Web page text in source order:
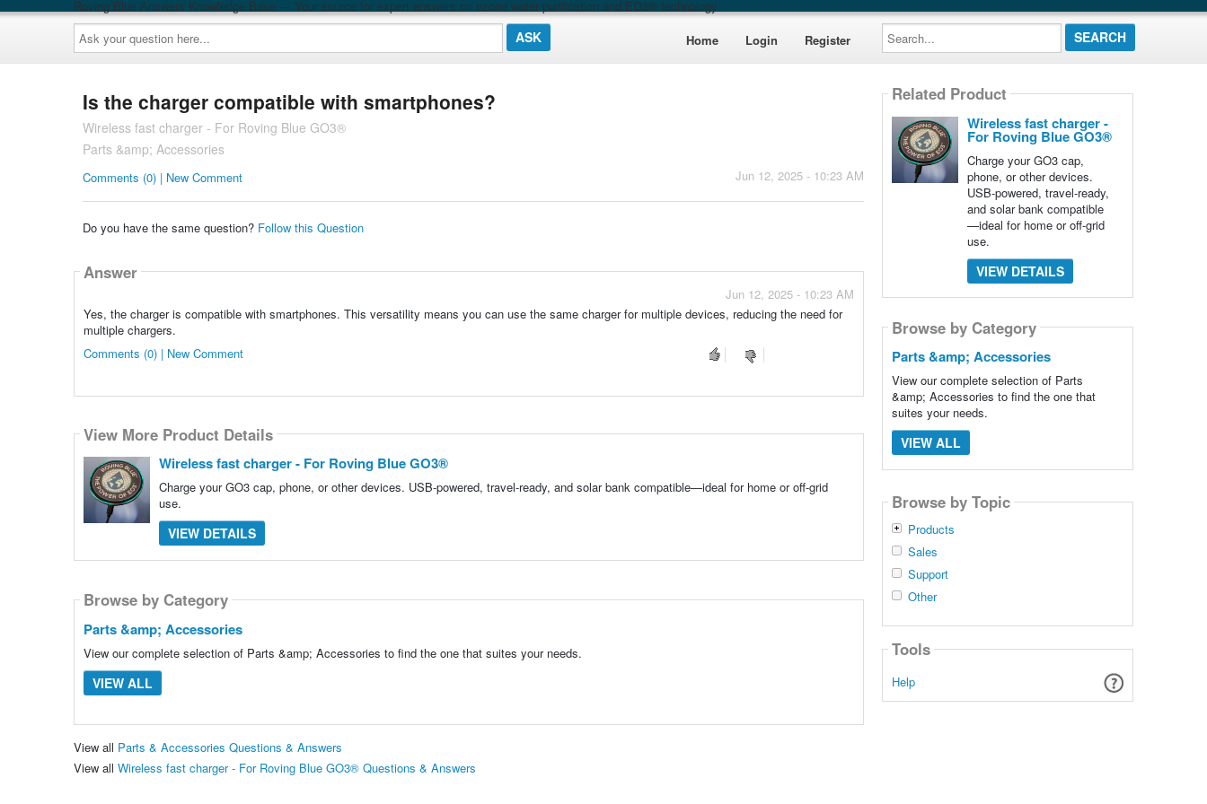
Roving Blue Answers Knowledge Base — Your source for expert answers on ozone water purification and EO3® technology
Ask
your
question
here...
Home Login Register
Search...
Is the charger compatible with smartphones?
Wireless fast charger - For Roving Blue GO3®
Parts &amp; Accessories
Jun 12, 2025 - 10:23 AM
Comments (0) | New Comment
Do you have the same question? Follow this Question
Answer
Jun 12, 2025 - 10:23 AM
Yes, the charger is compatible with smartphones. This versatility means you can use the same charger for multiple devices, reducing the need for
multiple chargers.
Comments (0) | New Comment
View More Product Details
Wireless fast charger - For Roving Blue GO3®
Charge your GO3 cap, phone, or other devices. USB-powered, travel-ready, and solar bank compatible—ideal for home or off-grid
use.
VIEW DETAILS
Browse by Category
Parts &amp; Accessories
View our complete selection of Parts &amp; Accessories to find the one that suites your needs.
VIEW ALL
View all Parts & Accessories Questions & Answers
View all Wireless fast charger - For Roving Blue GO3® Questions & Answers
Related Product
Wireless fast charger -
For Roving Blue GO3®
Charge your GO3 cap,
phone, or other devices.
USB-powered, travel-ready,
and solar bank compatible
—ideal for home or off-grid
use.
VIEW DETAILS
Browse by Category
Parts &amp; Accessories
View our complete selection of Parts
&amp; Accessories to find the one that
suites your needs.
VIEW ALL
Browse by Topic
Products
Sales
Support
Other
Tools
Help